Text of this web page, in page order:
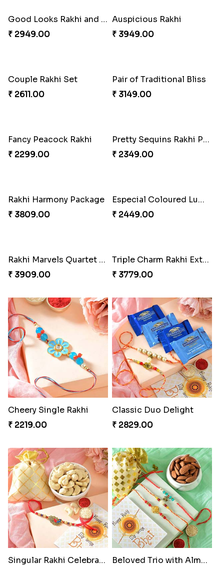
Good Looks Rakhi and Soan
₹ 2949.00
Auspicious Rakhi
₹ 3949.00
Couple Rakhi Set
₹ 2611.00
Pair of Traditional Bliss
₹ 3149.00
Fancy Peacock Rakhi
₹ 2299.00
Pretty Sequins Rakhi Pair
₹ 2349.00
Rakhi Harmony Package
₹ 3809.00
Especial Coloured Lumba Rakhi Set
₹ 2449.00
Rakhi Marvels Quartet Hamper
₹ 3909.00
Triple Charm Rakhi Extravaganza
₹ 3779.00
Cheery Single Rakhi
₹ 2219.00
Classic Duo Delight
₹ 2829.00
Singular Rakhi Celebration
Beloved Trio with Almond